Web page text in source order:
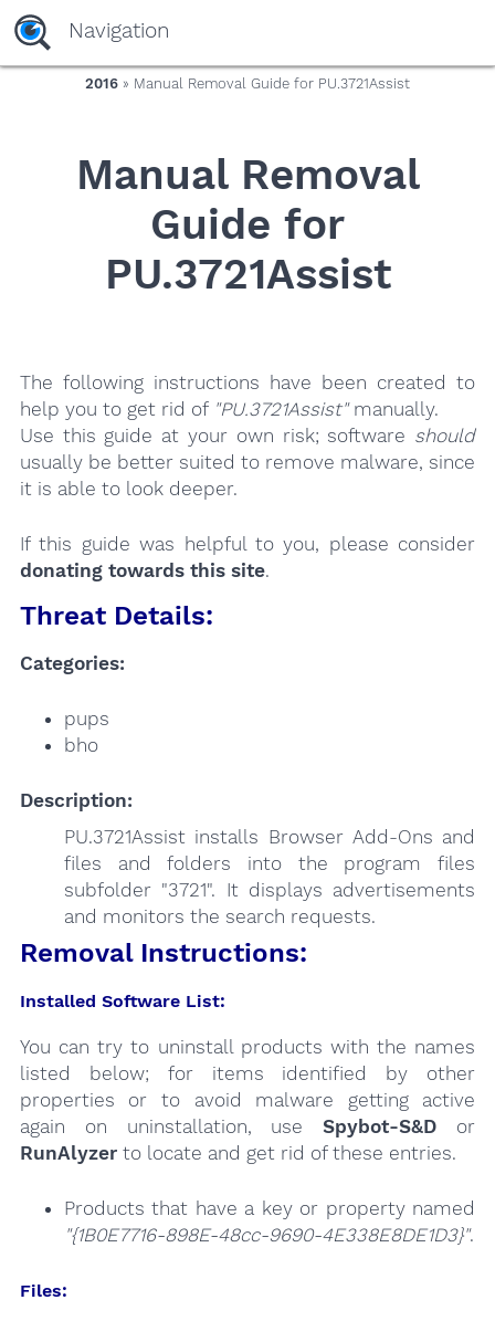
yaaaeag20
Navigation
2016 » Manual Removal Guide for PU.3721Assist
Manual Removal
Guide for
PU.3721Assist
The following instructions have been created to
help you to get rid of "PU.3721Assist"manually.
Use this guide at your own risk; software should
usually be better suited to remove malware, since
it is able to look deeper.
If this guide was helpful to you, please consider
donating towards this site.
Threat Details:
Categories:
pups
bho
Description:
PU.3721Assist installs Browser Add-Ons and
files and folders into the program files
subfolder "3721". It displays advertisements
and monitors the search requests.
Removal Instructions:
Installed Software List:
You can try to uninstall products with the names
listed below; for items identified by other
properties or to avoid malware getting active
again on uninstallation, use Spybot-S&D or
RunAlyzerto locate and get rid of these entries.
Products that have a key or property named
"{1B0E7716-898E-48cc-9690-4E338E8DE1D3}".
Files: